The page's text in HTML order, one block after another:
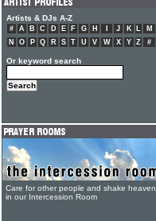
Artists & DJs A-Z
# A B C D E F G H J K L
M
N
O P Q R S T U V W X Y Z #
Or keyword search
Care for other people and shake heaven
in our Intercession Room